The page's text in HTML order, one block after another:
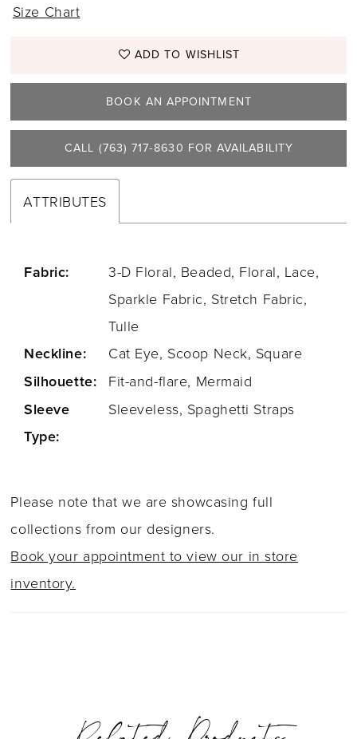
Size Chart
ADD TO WISHLIST
BOOK AN APPOINTMENT
CALL (763) 717‑8630 FOR AVAILABILITY
ATTRIBUTES
Fabric:
3-D Floral, Beaded, Floral, Lace,
Sparkle Fabric, Stretch Fabric,
Tulle
Neckline: Cat Eye, Scoop Neck, Square
Silhouette: Fit-and-flare, Mermaid
Sleeve
Type:
Sleeveless, Spaghetti Straps
Please note that we are showcasing full
collections from our designers.
Book your appointment to view our in store
inventory.